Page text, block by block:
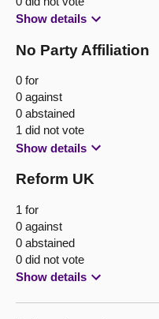
Show details
No Party Affiliation
0 for
0 against
0 abstained
1 did not vote
Show details
Reform UK
1 for
0 against
0 abstained
0 did not vote
Show details